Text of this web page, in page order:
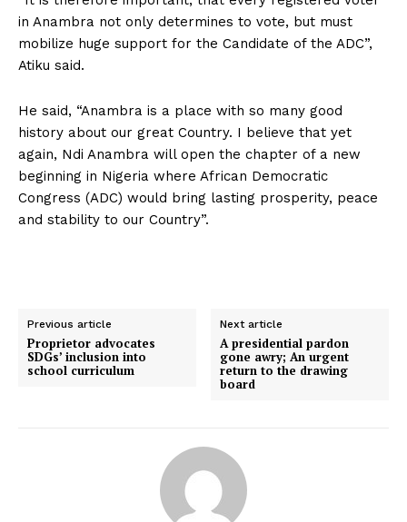
in Anambra not only determines to vote, but must
mobilize huge support for the Candidate of the ADC”,
Atiku said.
He said, “Anambra is a place with so many good
history about our great Country. I believe that yet
again, Ndi Anambra will open the chapter of a new
beginning in Nigeria where African Democratic
Congress (ADC) would bring lasting prosperity, peace
and stability to our Country”.
Previous article
Proprietor advocates
SDGs’ inclusion into
school curriculum
Next article
A presidential pardon
gone awry; An urgent
return to the drawing
board